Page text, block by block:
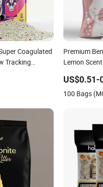
Coagulated
Tracking
Cat Litter
Premium
Lemon
Pet Supplies
US$0.51-
100 Bags